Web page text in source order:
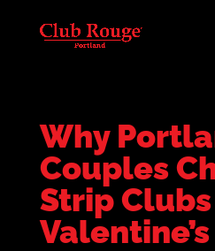
Why
Couples
Strip
Valentine’s